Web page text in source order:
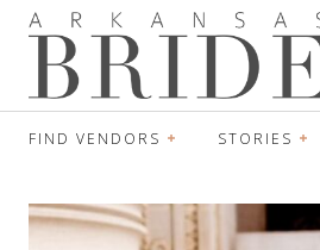
FIND VENDORS STORIES